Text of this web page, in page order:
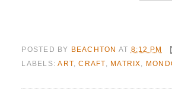
POSTED BY BEACHTON AT 8:12 PM
LABELS:ART,CRAFT MATRIX